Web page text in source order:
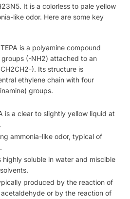
It is a colorless to pale yellow
like odor. Here are some key
is a polyamine compound
(-NH2) attached to an
). Its structure is
ethylene chain with four
groups.
is a clear to slightly yellow liquid at
ammonia-like odor, typical of
highly soluble in water and miscible
produced by the reaction of
or by the reaction of